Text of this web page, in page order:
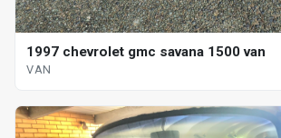
1997 chevrolet gmc savana 1500 van
VAN